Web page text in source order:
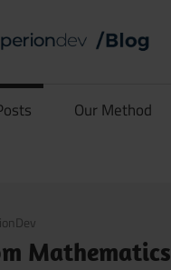
Our Method
2026
Mathematics